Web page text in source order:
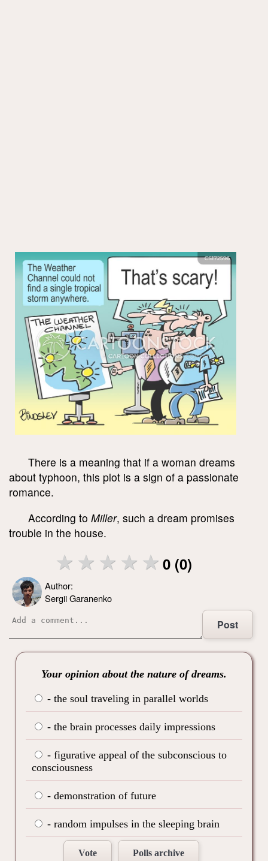
There is a meaning that if a woman dreams
about typhoon, this plot is a sign of a passionate
romance.
According to Miller, such a dream promises
trouble in the house.
0 (0)
Author:
Sergii Garanenko
Post
Your opinion about the nature of dreams.
- the soul traveling in parallel worlds
- the brain processes daily impressions
- figurative appeal of the subconscious to
consciousness
- demonstration of future
- random impulses in the sleeping brain
Vote Polls archive